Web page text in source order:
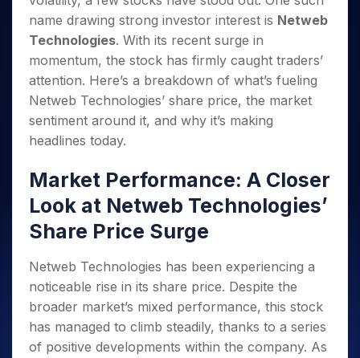
Small
Caps for
3 Months
Stocks to
Buy for 6
Months
Bluechips
to Buy
for a
Mid-
Small
Caps for
a Year
for Long
Term
Trade
Intraday
for 5
Days
for a
Year
Stocks
for
Long
Term
Stocks for Long Term
ETF
Tactical ETF Bets
Futures
Stocks to Trade for 5 Days
Index Futures to Trade Intraday
Options
Index Options to Buy Today
Stock Options to Buy for 5 Days
Index Options to Buy for 5 Days
Trading View Charting
MTF
StockPlus
StockSIP
Trade API
Indices
Sectors
Samco Stock Rating
Income Tax Calculator
Brokerage Calculator
SWP Calculator
Compound Interest Calculator
Cover Order Calculator
PPF Calculator
Fund Transfer
DP Information
Download & Resources
Change Request Form
Samshots
Stock Market Basics
Glossary
Open IPO's
Upcoming IPO's
Listed IPO's
About Us
About Samco
Why Samco
Samco in Media
Media Kit
Contact Us
Guidelines & Policies
Partners
Partners
Benefits
Open Demat Account
name drawing strong investor interest is Netweb
Technologies. With its recent surge in
momentum, the stock has firmly caught traders’
attention. Here’s a breakdown of what’s fueling
Netweb Technologies’ share price, the market
sentiment around it, and why it’s making
headlines today.
Market Performance: A Closer
Look at Netweb Technologies’
Share Price Surge
Netweb Technologies has been experiencing a
noticeable rise in its share price. Despite the
broader market’s mixed performance, this stock
has managed to climb steadily, thanks to a series
of positive developments within the company. As